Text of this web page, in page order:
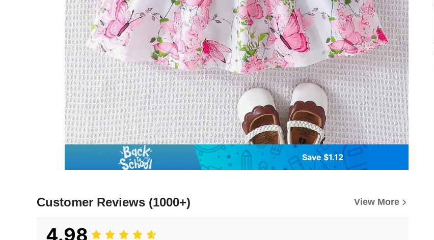
Save $1.12
Customer Reviews (1000+) View More
4.98